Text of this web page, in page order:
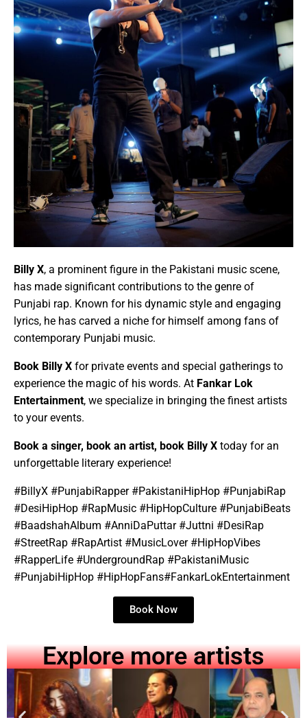
Billy X, a prominent figure in the Pakistani music scene,
has made significant contributions to the genre of
Punjabi rap. Known for his dynamic style and engaging
lyrics, he has carved a niche for himself among fans of
contemporary Punjabi music.
Book Billy X for private events and special gatherings to
experience the magic of his words. At Fankar Lok
Entertainment, we specialize in bringing the finest artists
to your events.
Book a singer, book an artist, book Billy X today for an
unforgettable literary experience!
#BillyX #PunjabiRapper #PakistaniHipHop #PunjabiRap
#DesiHipHop #RapMusic #HipHopCulture #PunjabiBeats
#BaadshahAlbum #AnniDaPuttar #Juttni #DesiRap
#StreetRap #RapArtist #MusicLover #HipHopVibes
#RapperLife #UndergroundRap #PakistaniMusic
#PunjabiHipHop #HipHopFans#FankarLokEntertainment
Book Now
Explore more artists